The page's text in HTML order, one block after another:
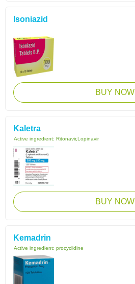
Isoniazid
BUY NOW
Kaletra
Active ingredient: Ritonavir,Lopinavir
BUY NOW
Kemadrin
Active ingredient: procyclidine